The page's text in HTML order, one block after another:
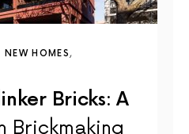
NEW HOMES
Bricks: A
Brickmaking